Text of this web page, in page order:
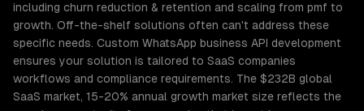
including churn reduction & retention and scaling from pmf to
growth. Off-the-shelf solutions often can't address these
specific needs. Custom WhatsApp business API development
ensures your solution is tailored to SaaS companies
workflows and compliance requirements. The $232B global
SaaS market, 15-20% annual growth market size reflects the